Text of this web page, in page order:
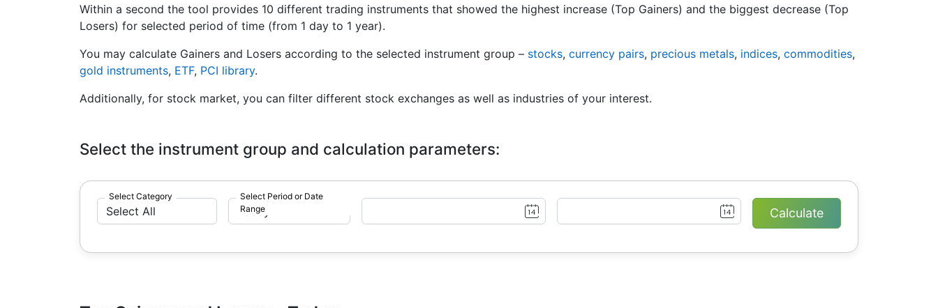
Within a second the tool provides 10 different trading instruments that showed the highest increase (Top Gainers) and the biggest decrease (Top
Losers) for selected period of time (from 1 day to 1 year).
You may calculate Gainers and Losers according to the selected instrument group – stocks, currency pairs, precious metals, indices, commodities,
gold instruments, ETF, PCI library.
Additionally, for stock market, you can filter different stock exchanges as well as industries of your interest.
Select the instrument group and calculation parameters:
Select Category
Select Period or Date
Range